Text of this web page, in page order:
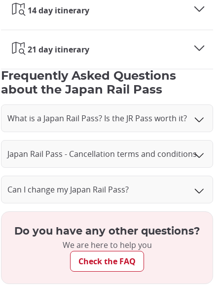
14 day itinerary
21 day itinerary
Frequently Asked Questions
about the Japan Rail Pass
What is a Japan Rail Pass? Is the JR Pass worth it?
Japan Rail Pass - Cancellation terms and conditions
Can I change my Japan Rail Pass?
Do you have any other questions?
We are here to help you
Check the FAQ